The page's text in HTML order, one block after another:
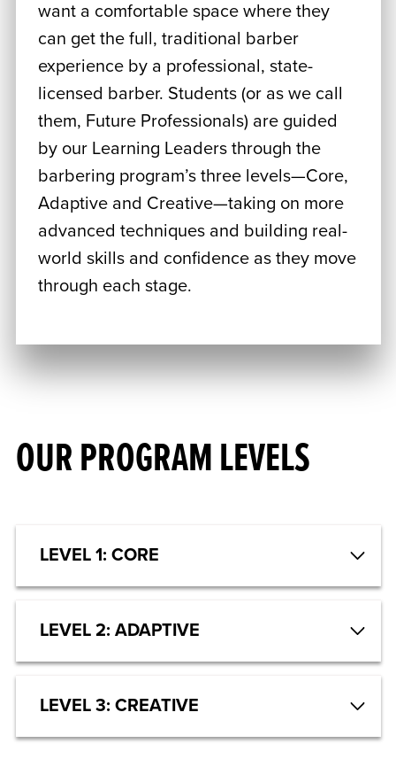
want a comfortable space where they
can get the full, traditional barber
experience by a professional, state-
licensed barber. Students (or as we call
them, Future Professionals) are guided
by our Learning Leaders through the
barbering program’s three levels—Core,
Adaptive and Creative—taking on more
advanced techniques and building real-
world skills and confidence as they move
through each stage.
OUR PROGRAM LEVELS
LEVEL 1: CORE
LEVEL 2: ADAPTIVE
LEVEL 3: CREATIVE